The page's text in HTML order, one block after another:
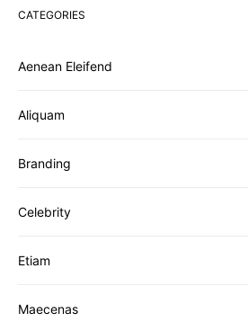
CATEGORIES
Aenean Eleifend
Aliquam
Branding
Celebrity
Etiam
Maecenas